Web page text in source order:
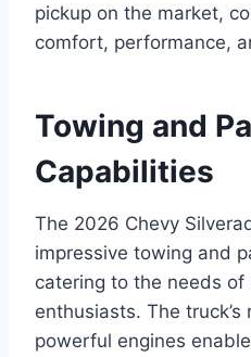
pickup on the market,
comfort, performance,
Towing and
Capabilities
The 2026 Chevy
impressive towing and
catering to the needs
enthusiasts. The
powerful engines